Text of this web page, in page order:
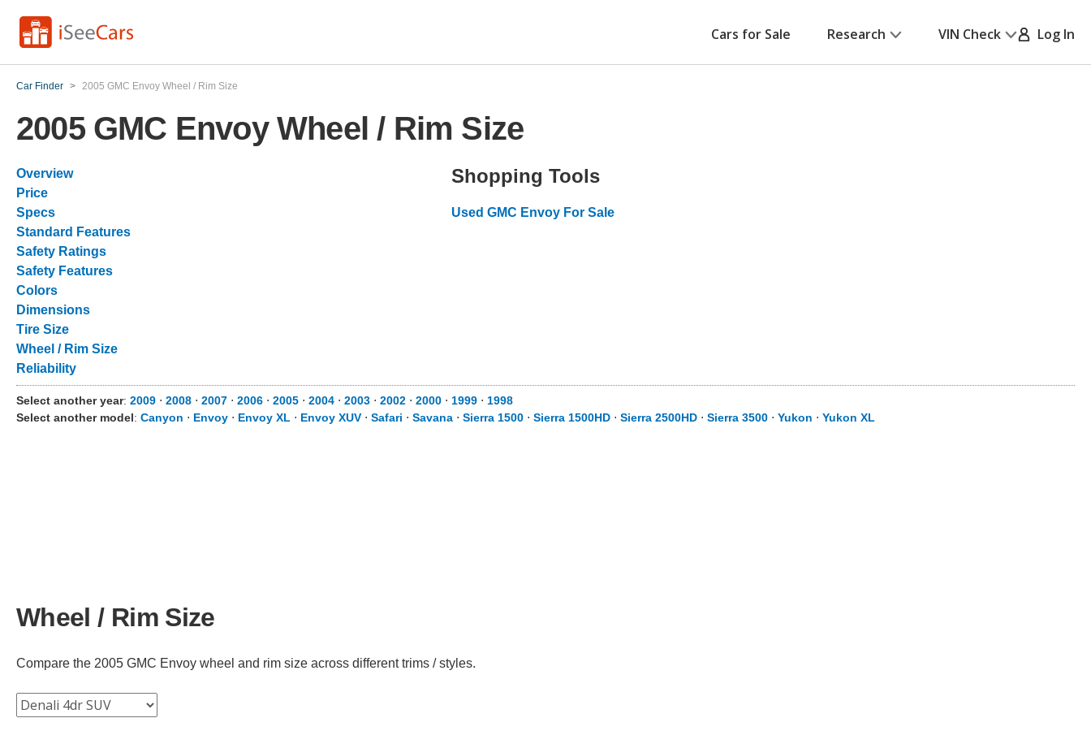
Cars for Sale Research VIN Check Log In
Car Finder > 2005 GMC Envoy Wheel / Rim Size
2005 GMC Envoy Wheel / Rim Size
Overview
Price
Specs
Standard Features
Safety Ratings
Safety Features
Colors
Dimensions
Tire Size
Wheel / Rim Size
Reliability
Shopping Tools
Used GMC Envoy For Sale
Select another year: 2009 ⋅ 2008 ⋅ 2007 ⋅ 2006 ⋅ 2005 ⋅ 2004 ⋅ 2003 ⋅ 2002 ⋅ 2000 ⋅ 1999 ⋅ 1998
Select another model: Canyon ⋅ Envoy ⋅ Envoy XL ⋅ Envoy XUV ⋅ Safari ⋅ Savana ⋅ Sierra 1500 ⋅ Sierra 1500HD ⋅ Sierra 2500HD ⋅ Sierra 3500 ⋅ Yukon ⋅ Yukon XL
Wheel / Rim Size
Compare the 2005 GMC Envoy wheel and rim size across different trims / styles.